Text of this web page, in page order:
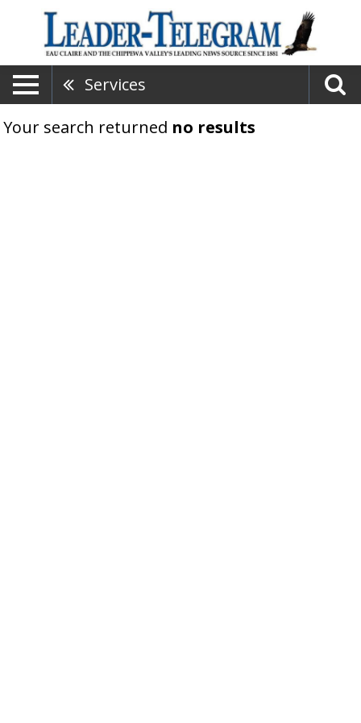
Services
Your search returned no results